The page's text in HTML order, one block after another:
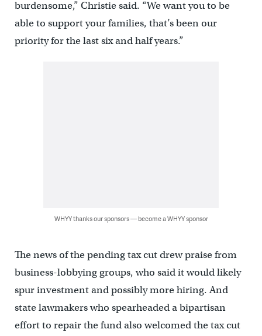
burdensome,” Christie said. “We want you to be
able to support your families, that’s been our
priority for the last six and half years.”
WHYY thanks our sponsors — become a WHYY sponsor
The news of the pending tax cut drew praise from
business-lobbying groups, who said it would likely
spur investment and possibly more hiring. And
state lawmakers who spearheaded a bipartisan
effort to repair the fund also welcomed the tax cut